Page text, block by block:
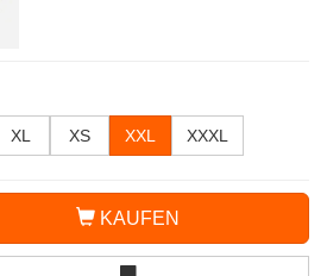
XL XS XXL XXXL
KAUFEN